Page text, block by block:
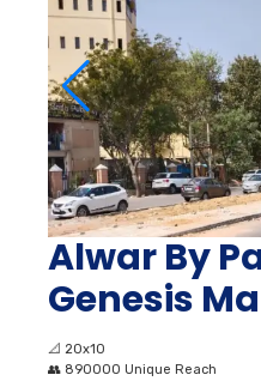
Alwar By
Genesis
📐 20x10
👥 890000 Unique Reach